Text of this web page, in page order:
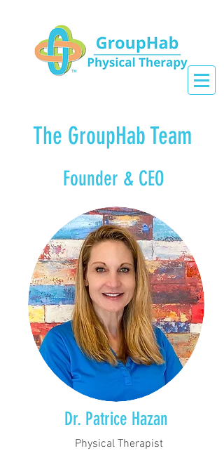
The GroupHab Team
Founder & CEO
Dr. Patrice Hazan
Physical Therapist